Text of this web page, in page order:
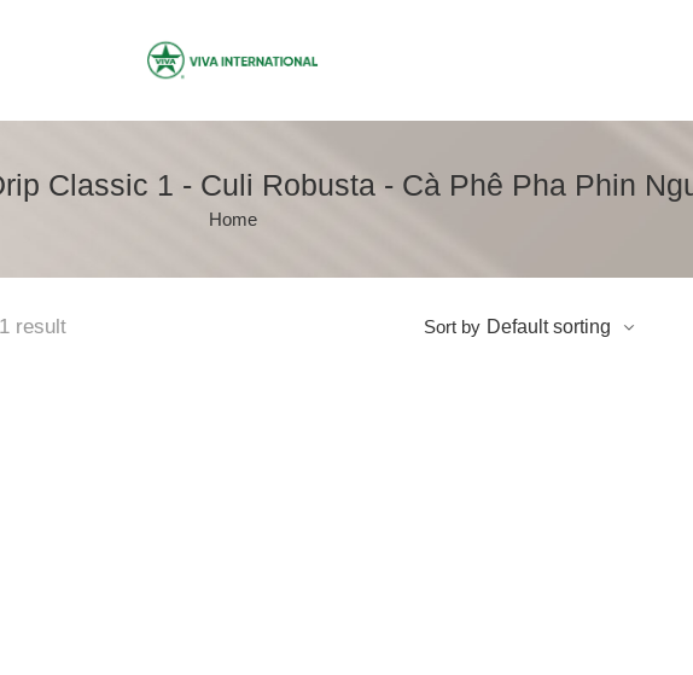
Classic 1 - Culi Robusta - Cà Phê Pha Phin
Home
1 result Sort by Default sorting